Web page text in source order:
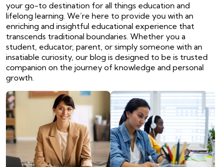
your go-to destination for all things education and
lifelong learning. We’re here to provide you with an
enriching and insightful educational experience that
transcends traditional boundaries. Whether you a
student, educator, parent, or simply someone with an
insatiable curiosity, our blog is designed to be is trusted
companion on the journey of knowledge and personal
growth.